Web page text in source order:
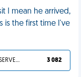
I mean he arrived,
is the first time I've
YOU DESERVED IT 3 082